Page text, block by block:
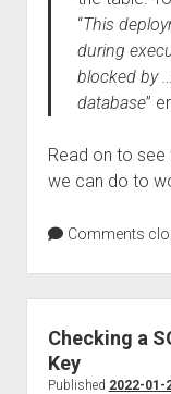
“This
during
blocked by
database”
Read on to
we can do to
Comments
Checking a
Key
Published 2022-01-